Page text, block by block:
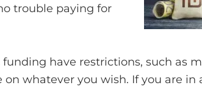
trouble paying for
have restrictions, such as
whatever you wish. If you are in